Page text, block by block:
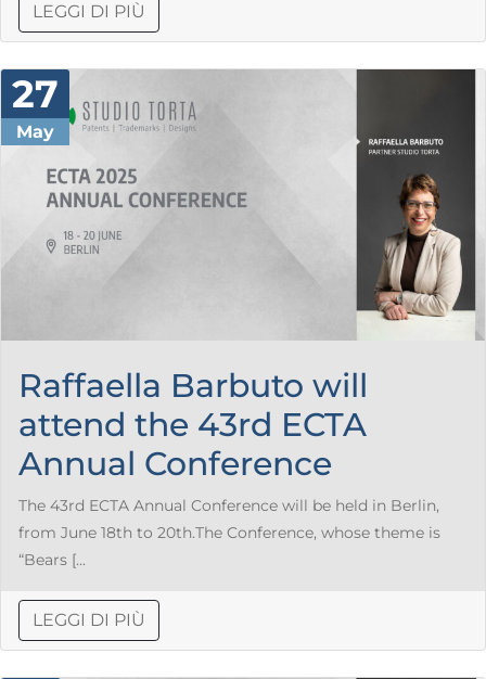
LEGGI DI PIÙ
27
May
Raffaella Barbuto will
attend the 43rd ECTA
Annual Conference
The 43rd ECTA Annual Conference will be held in Berlin,
from June 18th to 20th.The Conference, whose theme is
“Bears [...
LEGGI DI PIÙ